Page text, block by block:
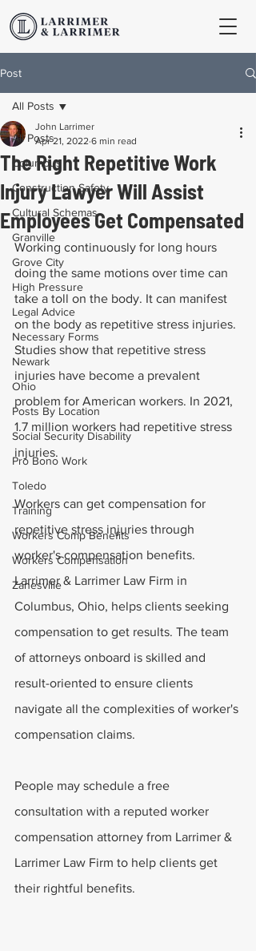
Post
All Posts
Columbus
Construction Safety
Cultural Schemas
Granville
Grove City
High Pressure
Legal Advice
Necessary Forms
Newark
Ohio
Posts By Location
Social Security Disability
Pro Bono Work
Toledo
Training
Workers Comp Benefits
Workers Compensation
Zanesville
All Posts
The Right Repetitive Work
Injury Lawyer Will Assist
Employees Get Compensated
John Larrimer
Apr 21, 2022 6 min read
Working continuously for long hours
doing the same motions over time can
take a toll on the body. It can manifest
on the body as repetitive stress injuries.
Studies show that repetitive stress
injuries have become a prevalent
problem for American workers. In 2021,
1.7 million workers had repetitive stress
injuries.
Workers can get compensation for
repetitive stress injuries through
worker's compensation benefits.
Larrimer & Larrimer Law Firm in
Columbus, Ohio, helps clients seeking
compensation to get results. The team
of attorneys onboard is skilled and
result-oriented to ensure clients
navigate all the complexities of worker's
compensation claims.
People may schedule a free
consultation with a reputed worker
compensation attorney from Larrimer &
Larrimer Law Firm to help clients get
their rightful benefits.